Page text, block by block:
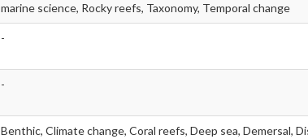
marine science, Rocky reefs, Taxonomy, Temporal change
-
-
Benthic, Climate change, Coral reefs, Deep sea, Demersal,